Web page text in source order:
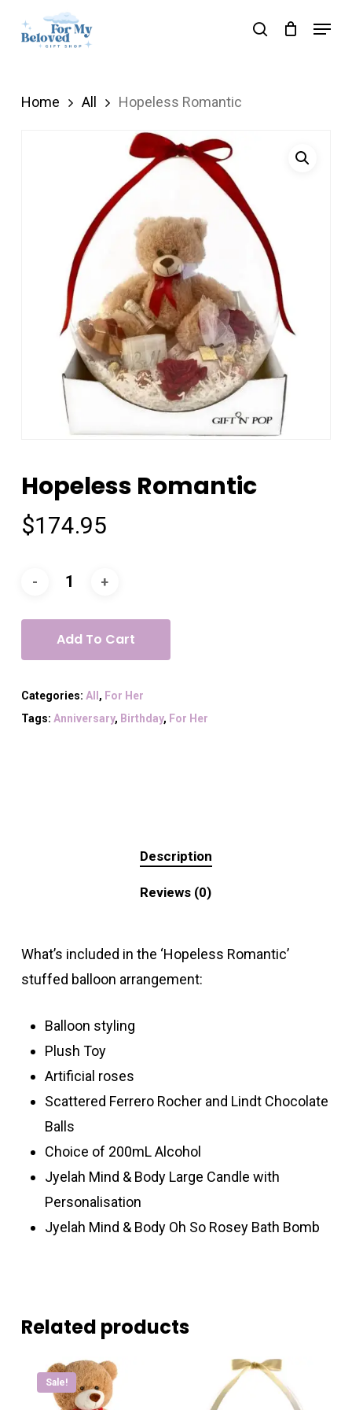
search
Menu
Home All Hopeless Romantic
Hopeless Romantic
$174.95
Add To Cart
Categories: All , For Her
Tags: Anniversary, Birthday, For Her
Description
Reviews (0)
What’s included in the ‘Hopeless Romantic’
stuffed balloon arrangement:
Balloon styling
Plush Toy
Artificial roses
Scattered Ferrero Rocher and Lindt Chocolate
Balls
Choice of 200mL Alcohol
Jyelah Mind & Body Large Candle with
Personalisation
Jyelah Mind & Body Oh So Rosey Bath Bomb
Related products
Sale!